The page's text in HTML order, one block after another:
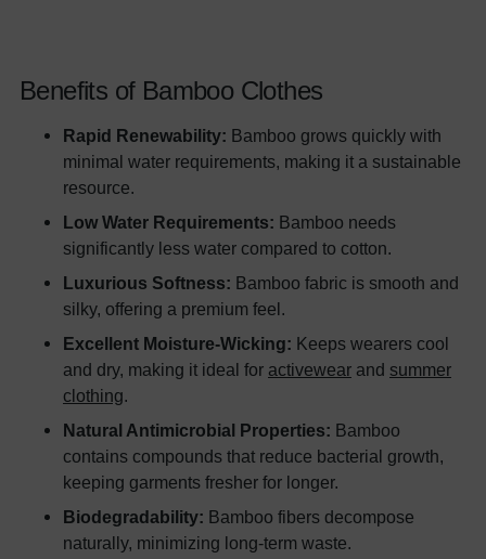
Benefits of Bamboo Clothes
Rapid Renewability: Bamboo grows quickly with
minimal water requirements, making it a sustainable
resource.
Low Water Requirements: Bamboo needs
significantly less water compared to cotton.
Luxurious Softness: Bamboo fabric is smooth and
silky, offering a premium feel.
Excellent Moisture-Wicking: Keeps wearers cool
and dry, making it ideal for activewear and summer
clothing.
Natural Antimicrobial Properties: Bamboo
contains compounds that reduce bacterial growth,
keeping garments fresher for longer.
Biodegradability: Bamboo fibers decompose
naturally, minimizing long-term waste.